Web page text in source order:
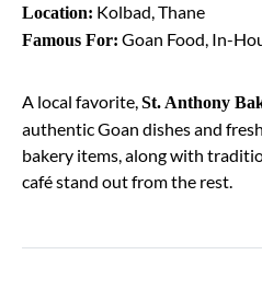
Location: Kolbad, Thane
Famous For: Goan Food, In-
A local favorite,St. Anthony
authentic Goan dishes and
bakery items, along with
café stand out from the rest.